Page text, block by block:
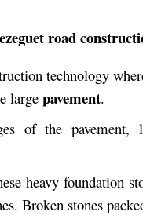
road
technology
large pavement.
of the pavement,
heavy foundation
Broken stones